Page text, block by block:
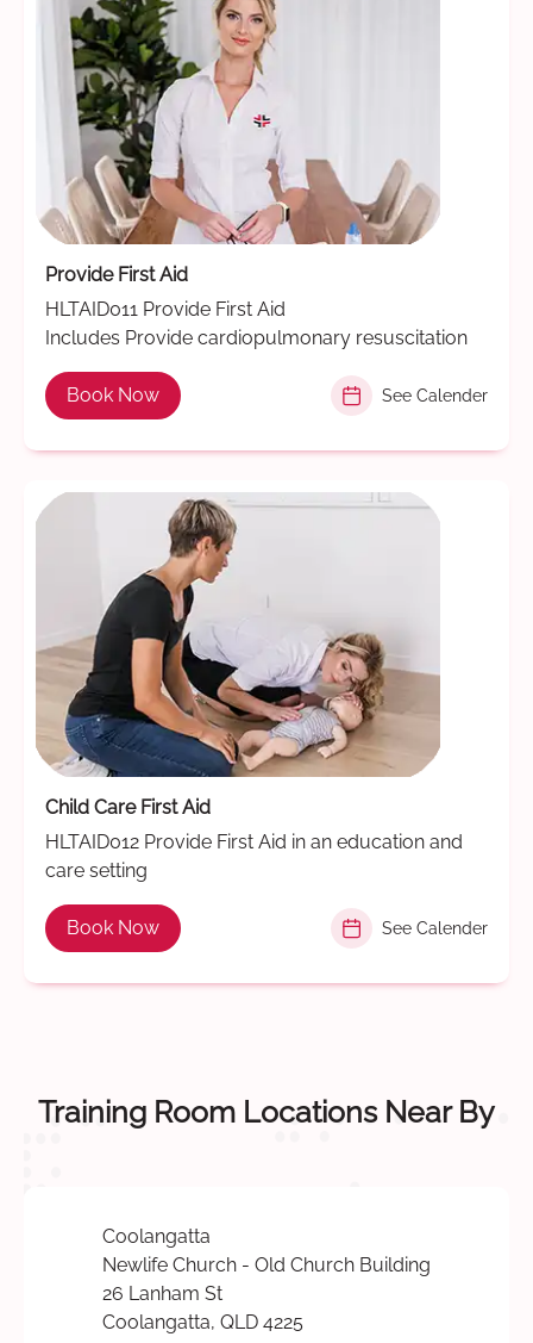
Provide First Aid
HLTAID011 Provide First Aid
Includes Provide cardiopulmonary resuscitation
Book Now See Calender
Child Care First Aid
HLTAID012 Provide First Aid in an education and
care setting
Book Now See Calender
Training Room Locations Near By
Coolangatta
Newlife Church - Old Church Building
26 Lanham St
Coolangatta, QLD 4225